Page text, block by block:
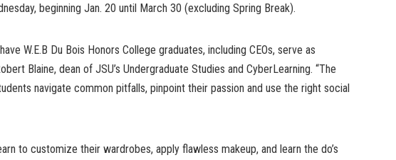
beginning Jan. 20 until March 30 (excluding Spring Break).
W.E.B Du Bois Honors College graduates, including CEOs, serve as
Blaine, dean of JSU’s Undergraduate Studies and CyberLearning. “The
navigate common pitfalls, pinpoint their passion and use the right social
to customize their wardrobes, apply flawless makeup, and learn the do’s